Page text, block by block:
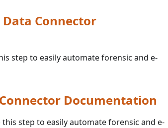
Connector
step to easily automate forensic and e-
Documentation
step to easily automate forensic and e-